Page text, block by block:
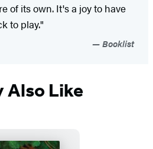
of its own. It's a joy to have
to play."
Booklist
Also Like